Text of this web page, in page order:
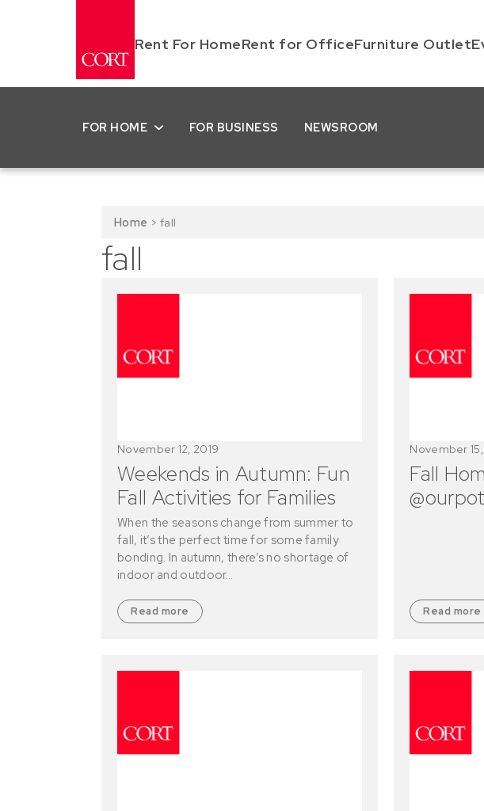
Rent For HomeRent for OfficeFurniture Outlet
FOR HOME FOR BUSINESS NEWSROOM
Home > fall
fall
Weekends in Autumn: Fun
Fall Activities for Families
November 12, 2019
When the seasons change from summer to
fall, it’s the perfect time for some family
bonding. In autumn, there’s no shortage of
indoor and outdoor…
Read more
Fall
November
Read more